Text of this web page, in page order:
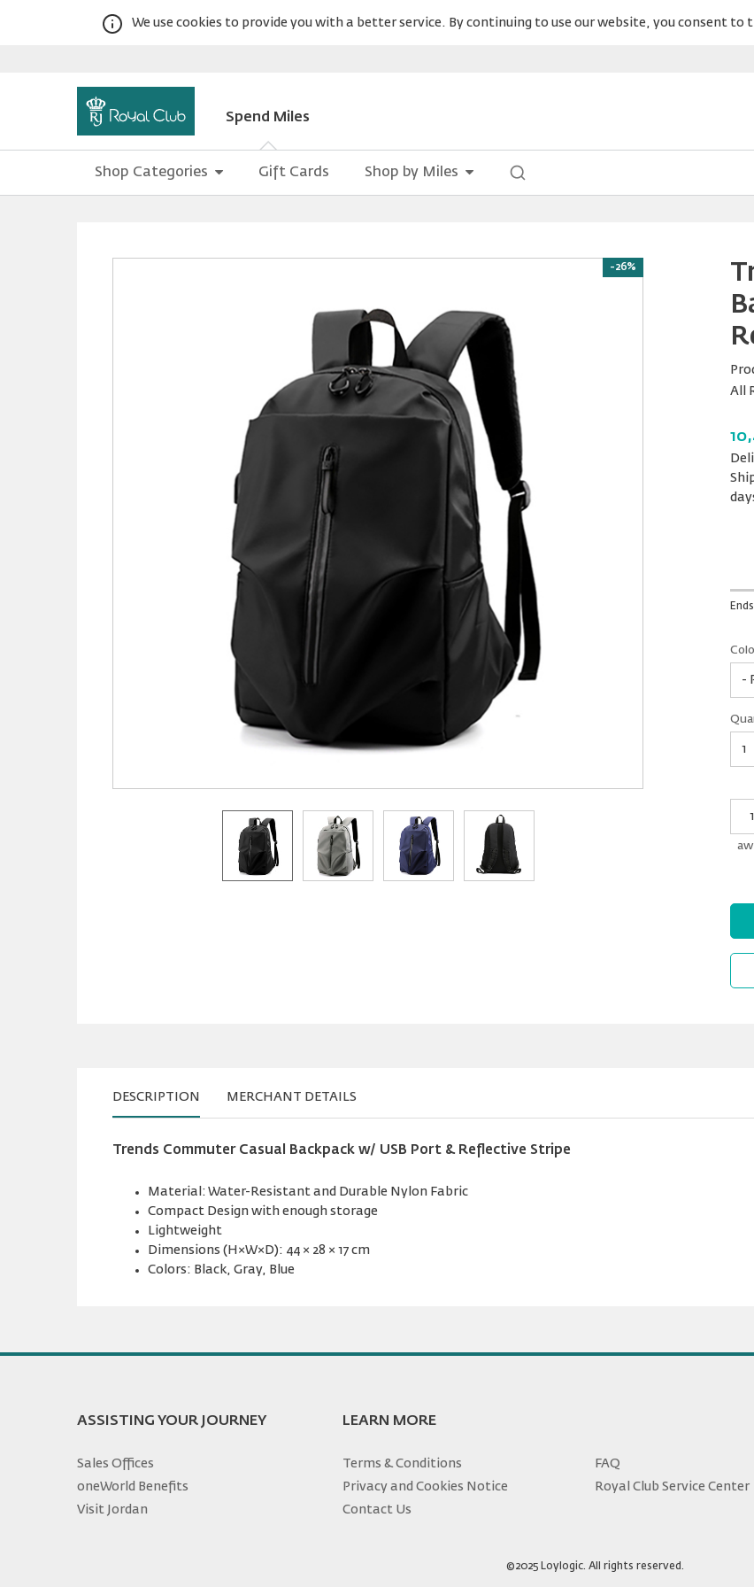
We use cookies to provide you with a better service. By continuing to use our website, you consent to
Spend Miles
Shop Categories Gift Cards Shop by Miles
-26%
All
*
DESCRIPTION MERCHANT DETAILS
Trends Commuter Casual Backpack w/ USB Port & Reflective Stripe
Material: Water-Resistant and Durable Nylon Fabric
Compact Design with enough storage
Lightweight
Dimensions (H×W×D): 44 × 28 × 17 cm
Colors: Black, Gray, Blue
ASSISTING YOUR JOURNEY
Sales Offices
oneWorld Benefits
Visit Jordan
LEARN MORE
Terms & Conditions
FAQ
Privacy and Cookies Notice
Royal Club Service Center
Contact Us
©2025 Loylogic. All rights reserved.